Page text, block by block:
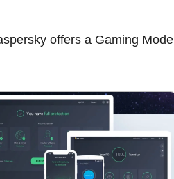
offers a Gaming Mode